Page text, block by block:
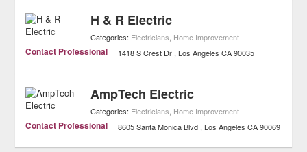
H & R Electric
Categories: Electricians, Home Improvement
Contact Professional 1418 S Crest Dr Los Angeles CA 90035
AmpTech Electric
Categories: Electricians, Home Improvement
Contact Professional 8605 Santa Monica Blvd Los Angeles CA 90069